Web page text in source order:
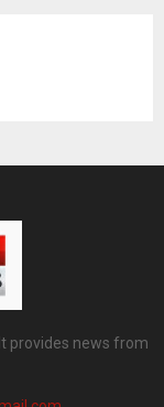
provides news from